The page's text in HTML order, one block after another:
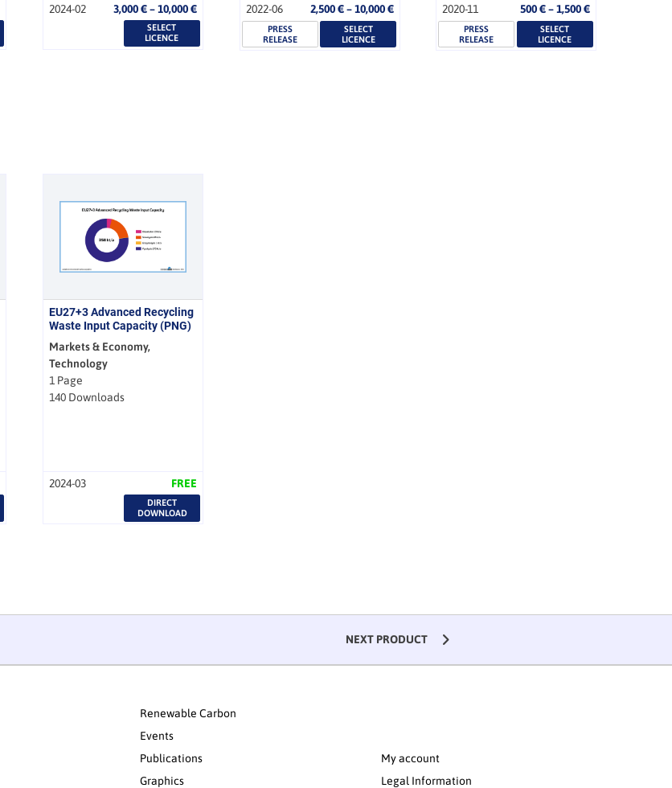
2024-02 3,000€–10,000€Price
range:
SELECT
LICENCE
2022-06 2,500€ – 10,000€Price
range:
PRESS
RELEASE
SELECT
LICENCE
2020-11 500€ – 1,500€Price
range:
PRESS
RELEASE
SELECT
LICENCE
EU27+3 Advanced Recycling
Waste Input Capacity (PNG)
Markets & Economy,
Technology
1 Page
140 Downloads
2024-03 FREE
DIRECT
DOWNLOAD
NEXT PRODUCT
Renewable Carbon
Events
Publications
Graphics
My account
Legal Information